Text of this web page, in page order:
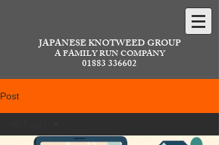
JAPANESE KNOTWEED GROUP
A FAMILY RUN COMPANY
01883 336602
Post